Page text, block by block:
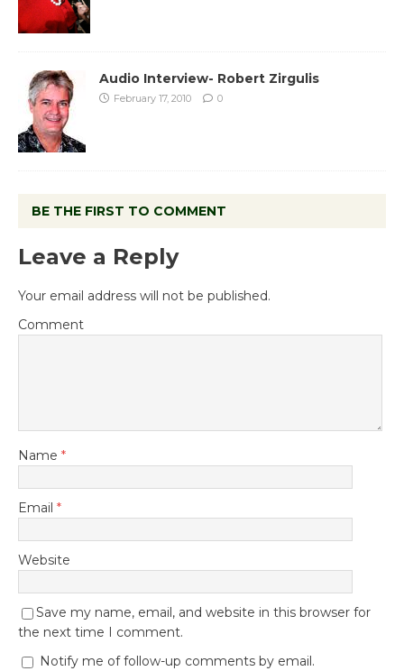
Audio Interview- Robert Zirgulis
February 17, 2010 0
BE THE FIRST TO COMMENT
Leave a Reply
Your email address will not be published.
Comment
Name *
Email *
Website
Save my name, email, and website in this browser for
the next time I comment.
Notify me of follow-up comments by email.